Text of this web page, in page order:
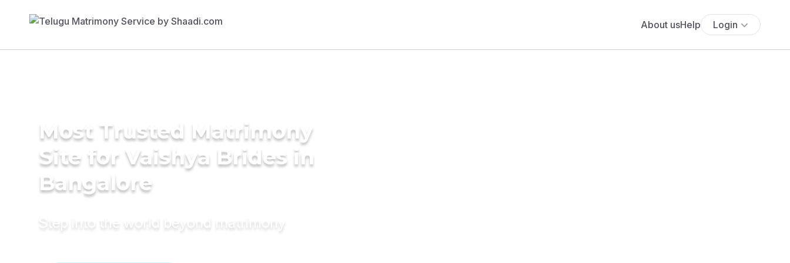
About usHelp Login
Most Trusted Matrimony
Site for Vaishya Brides in
Bangalore
Step into the world beyond matrimony